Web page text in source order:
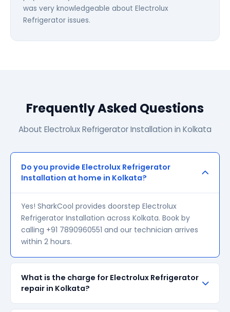
was very knowledgeable about Electrolux
Refrigerator issues.
Frequently Asked Questions
About Electrolux Refrigerator Installation in Kolkata
Do you provide Electrolux Refrigerator
Installation at home in Kolkata?
Yes! SharkCool provides doorstep Electrolux
Refrigerator Installation across Kolkata. Book by
calling +91 7890960551 and our technician arrives
within 2 hours.
What is the charge for Electrolux Refrigerator
repair in Kolkata?